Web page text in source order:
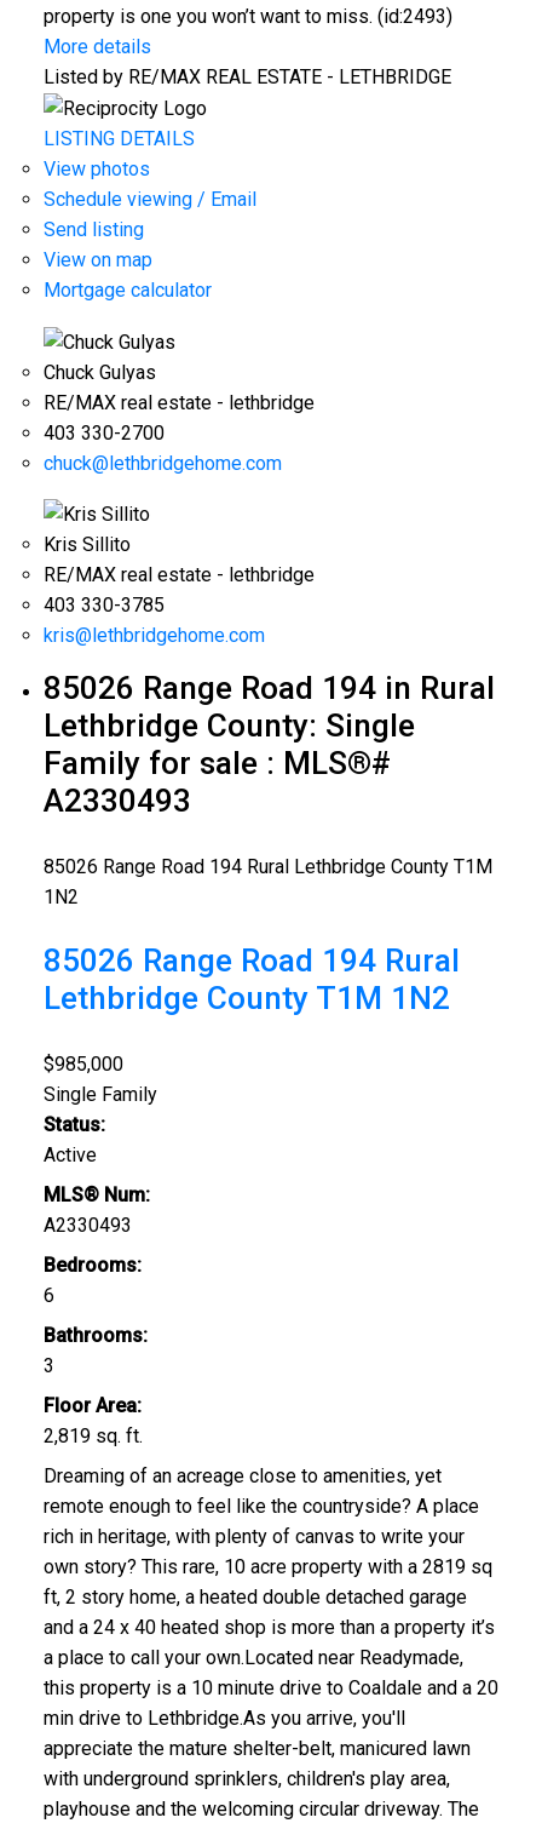
property is one you won’t want to miss. (id:2493)
More details
Listed by RE/MAX REAL ESTATE - LETHBRIDGE
LISTING DETAILS
View photos
Schedule viewing / Email
Send listing
View on map
Mortgage calculator
Chuck Gulyas
RE/MAX real estate - lethbridge
403 330-2700
chuck@lethbridgehome.com
Kris Sillito
RE/MAX real estate - lethbridge
403 330-3785
kris@lethbridgehome.com
85026 Range Road 194 in Rural
Lethbridge County: Single
Family for sale : MLS®#
A2330493
85026 Range Road 194 Rural Lethbridge County T1M
1N2
85026 Range Road 194 Rural
Lethbridge County T1M 1N2
$985,000
Single Family
Status:
Active
MLS® Num:
A2330493
Bedrooms:
6
Bathrooms:
3
Floor Area:
2,819 sq. ft.
Dreaming of an acreage close to amenities, yet
remote enough to feel like the countryside? A place
rich in heritage, with plenty of canvas to write your
own story? This rare, 10 acre property with a 2819 sq
ft, 2 story home, a heated double detached garage
and a 24 x 40 heated shop is more than a property it’s
a place to call your own.Located near Readymade,
this property is a 10 minute drive to Coaldale and a 20
min drive to Lethbridge.As you arrive, you'll
appreciate the mature shelter-belt, manicured lawn
with underground sprinklers, children's play area,
playhouse and the welcoming circular driveway. The